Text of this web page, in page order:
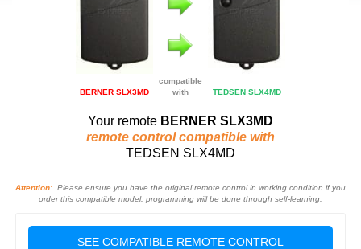
BERNER SLX3MD
compatible
with
TEDSEN SLX4MD
Your remote BERNER SLX3MD
remote control compatible with
TEDSEN SLX4MD
Attention: Please ensure you have the original remote control in working condition if you
order this compatible model: programming will be done through self-learning.
SEE COMPATIBLE REMOTE CONTROL